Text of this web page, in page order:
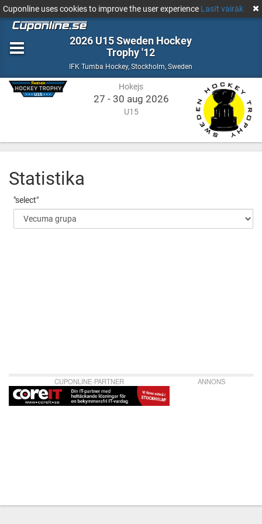
Cuponline uses cookies to improve the user experience Lasīt vairāk
2026 U15 Sweden Hockey
Trophy '12
IFK Tumba Hockey,Hokejs
Stockholm, Sweden
Sweden
Hokejs
27 - 30 aug 2026
U15
Statistika
"select"
CUPONLINE-PARTNER ANNONS